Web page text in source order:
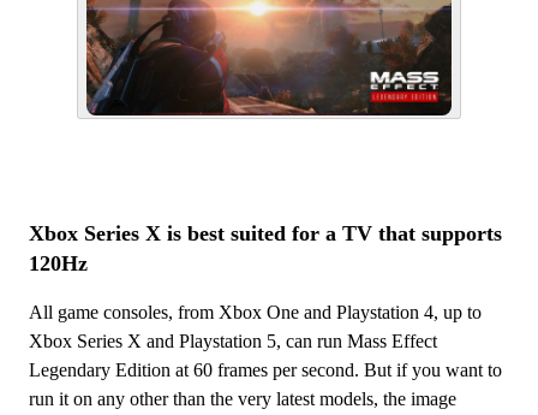
Xbox Series X is best suited for a TV that supports
120Hz
All game consoles, from Xbox One and Playstation 4, up to
Xbox Series X and Playstation 5, can run Mass Effect
Legendary Edition at 60 frames per second. But if you want to
run it on any other than the very latest models, the image